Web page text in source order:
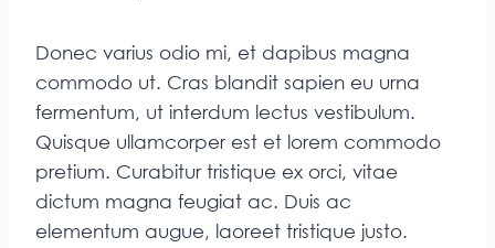
Donec varius odio mi, et dapibus magna
commodo ut. Cras blandit sapien eu urna
fermentum, ut interdum lectus vestibulum.
Quisque ullamcorper est et lorem commodo
pretium. Curabitur tristique ex orci, vitae
dictum magna feugiat ac. Duis ac
elementum augue, laoreet tristique justo.